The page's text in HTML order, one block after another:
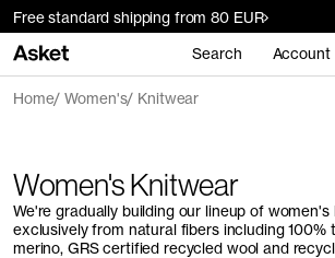
Free standard shipping from 80 EUR
Search Account
Home Women's Knitwear
Women's Knitwear
We're gradually building our lineup of women's
exclusively from natural fibers including 100%
merino, GRS certified recycled wool and